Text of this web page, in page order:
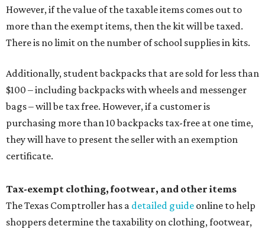
However, if the value of the taxable items comes out to
more than the exempt items, then the kit will be taxed.
There is no limit on the number of school supplies in kits.
Additionally, student backpacks that are sold for less than
$100 – including backpacks with wheels and messenger
bags – will be tax free. However, if a customer is
purchasing more than 10 backpacks tax-free at one time,
they will have to present the seller with an exemption
certificate.
Tax-exempt clothing, footwear, and other items
The Texas Comptroller has a detailed guide online to help
shoppers determine the taxability on clothing, footwear,